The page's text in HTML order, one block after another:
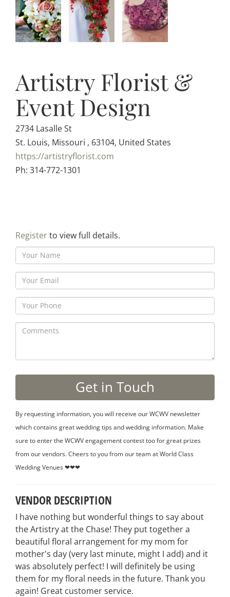
Artistry Florist &
Event Design
2734 Lasalle St
St. Louis, Missouri , 63104, United States
https://artistryflorist.com
Ph: 314-772-1301
Registerto view full details.
By requesting information, you will receive our WCWV newsletter
which contains great wedding tips and wedding information. Make
sure to enter the WCWV engagement contest too for great prizes
from our vendors. Cheers to you from our team at World Class
Wedding Venues ❤❤❤
VENDOR DESCRIPTION
I have nothing but wonderful things to say about
the Artistry at the Chase! They put together a
beautiful floral arrangement for my mom for
mother's day (very last minute, might I add) and it
was absolutely perfect! I will definitely be using
them for my floral needs in the future. Thank you
again! Great customer service.